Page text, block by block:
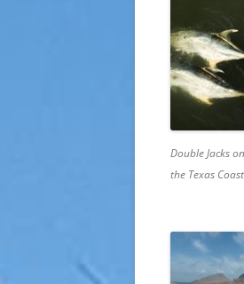
Double Jacks
the Texas Coast